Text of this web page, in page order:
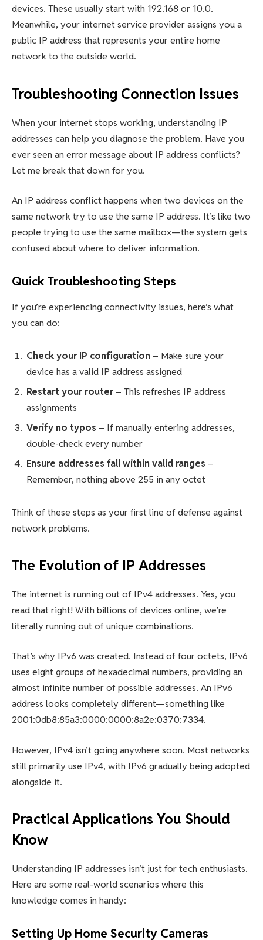
devices. These usually start with 192.168 or 10.0.
Meanwhile, your internet service provider assigns you a
public IP address that represents your entire home
network to the outside world.
Troubleshooting Connection Issues
When your internet stops working, understanding IP
addresses can help you diagnose the problem. Have you
ever seen an error message about IP address conflicts?
Let me break that down for you.
An IP address conflict happens when two devices on the
same network try to use the same IP address. It’s like two
people trying to use the same mailbox—the system gets
confused about where to deliver information.
Quick Troubleshooting Steps
If you’re experiencing connectivity issues, here’s what
you can do:
Check your IP configuration – Make sure your
device has a valid IP address assigned
Restart your router– This refreshes IP address
assignments
Verify no typos – If manually entering addresses,
double-check every number
Ensure addresses fall within valid ranges –
Remember, nothing above 255 in any octet
Think of these steps as your first line of defense against
network problems.
The Evolution of IP Addresses
The internet is running out of IPv4 addresses. Yes, you
read that right! With billions of devices online, we’re
literally running out of unique combinations.
That’s why IPv6 was created. Instead of four octets, IPv6
uses eight groups of hexadecimal numbers, providing an
almost infinite number of possible addresses. An IPv6
address looks completely different—something like
2001:0db8:85a3:0000:0000:8a2e:0370:7334.
However, IPv4 isn’t going anywhere soon. Most networks
still primarily use IPv4, with IPv6 gradually being adopted
alongside it.
Practical Applications You Should
Know
Understanding IP addresses isn’t just for tech enthusiasts.
Here are some real-world scenarios where this
knowledge comes in handy:
Setting Up Home Security Cameras